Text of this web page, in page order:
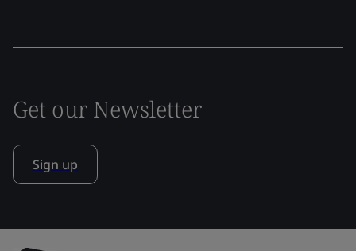
Get our Newsletter
Sign up